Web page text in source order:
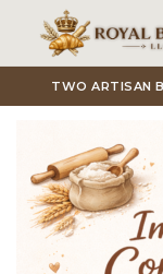
Skip to main
TWO ARTISAN